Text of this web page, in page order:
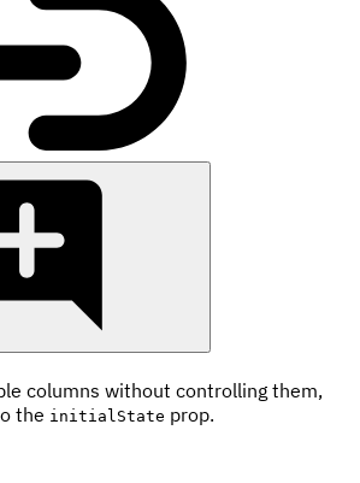
columns without controlling them,
the initialState prop.